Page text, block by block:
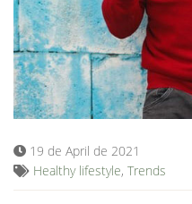
Blog
19 de April de 2021
Healthy lifestyle, Trends